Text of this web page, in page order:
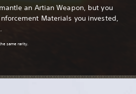
an Artian Weapon, but you
Materials you invested,
same rarity.